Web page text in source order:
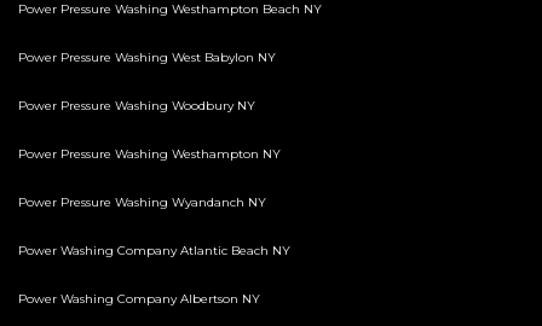
Power Pressure Washing Westhampton Beach NY
Power Pressure Washing West Babylon NY
Power Pressure Washing Woodbury NY
Power Pressure Washing Westhampton NY
Power Pressure Washing Wyandanch NY
Power Washing Company Atlantic Beach NY
Power Washing Company Albertson NY